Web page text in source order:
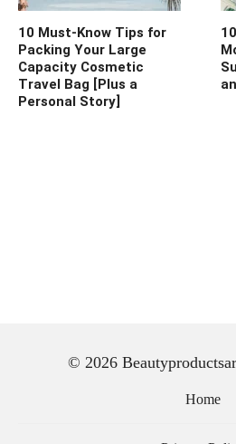
10 Must-Know Tips for
Packing Your Large
Capacity Cosmetic
Travel Bag [Plus a
Personal Story]
© 2026
Home